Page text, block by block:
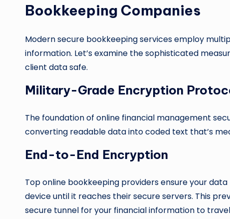
Bookkeeping Companies
Modern secure bookkeeping services employ
information. Let’s examine the sophisticated
client data safe.
Military-Grade Encryption
The foundation of online financial management
converting readable data into coded text that’s
End-to-End Encryption
Top online bookkeeping providers ensure your
device until it reaches their secure servers. This
secure tunnel for your financial information to